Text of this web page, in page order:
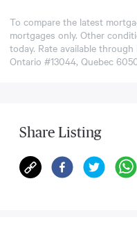
To compare the latest
mortgages only. Other
today. Rate available
Ontario #13044, Quebec
Share Listing